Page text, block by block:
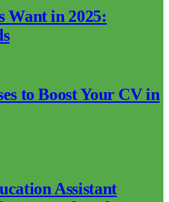
Want in 2025:
to Boost Your CV in
Assistant